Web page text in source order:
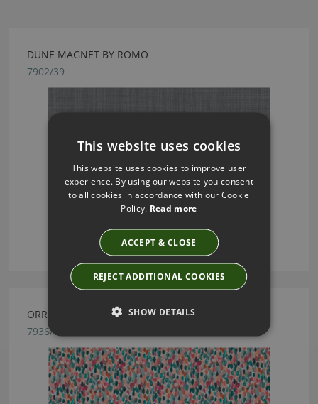
DUNE MAGNET BY ROMO
7902/39
ORRIN POMEGRANATE BY ROMO
7936/03
This website uses cookies
This website uses cookies to improve user
experience. By using our website you consent
to all cookies in accordance with our Cookie
Policy. Read more
ACCEPT & CLOSE
REJECT ADDITIONAL COOKIES
SHOW DETAILS